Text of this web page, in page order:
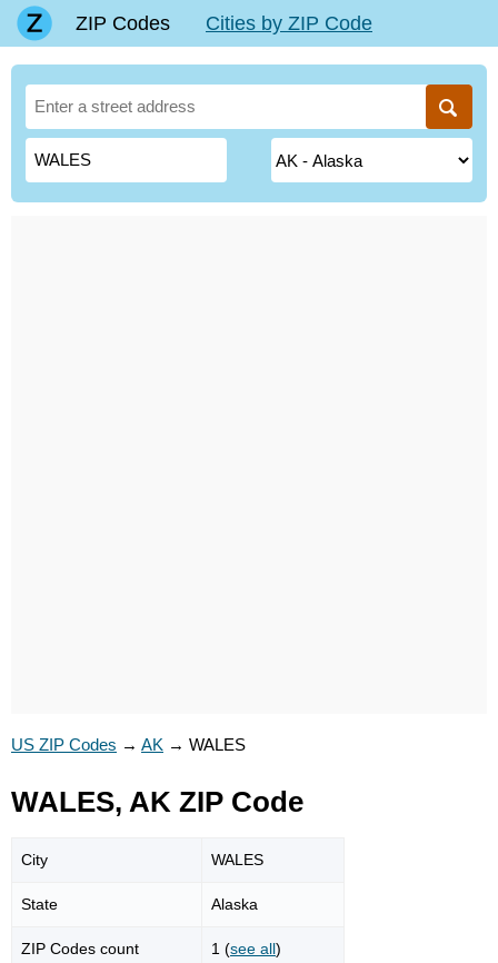
ZIP Codes Cities by ZIP Code
US ZIP Codes → AK → WALES
WALES, AK ZIP Code
City WALES
State Alaska
ZIP Codes count 1 (see all)